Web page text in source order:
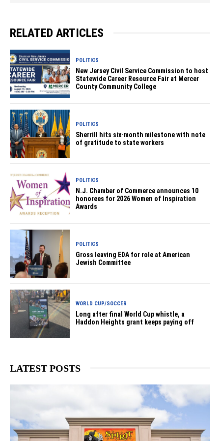
RELATED ARTICLES
POLITICS
New Jersey Civil Service Commission to host
Statewide Career Resource Fair at Mercer
County Community College
POLITICS
Sherrill hits six-month milestone with note
of gratitude to state workers
POLITICS
N.J. Chamber of Commerce announces 10
honorees for 2026 Women of Inspiration
Awards
POLITICS
Gross leaving EDA for role at American
Jewish Committee
WORLD CUP/SOCCER
Long after final World Cup whistle, a
Haddon Heights grant keeps paying off
LATEST POSTS